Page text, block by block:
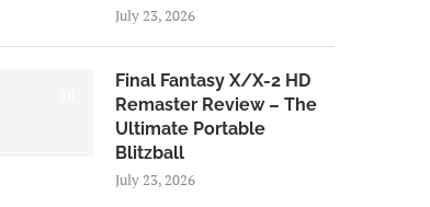
July 23, 2026
Final Fantasy X/X-2 HD
Remaster Review – The
Ultimate Portable
Blitzball
July 23, 2026